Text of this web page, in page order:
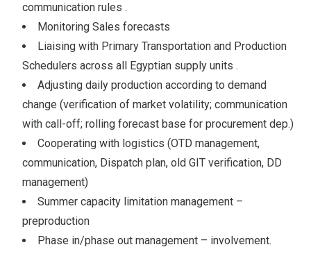
communication rules .
Monitoring Sales forecasts
Liaising with Primary Transportation and Production
Schedulers across all Egyptian supply units .
Adjusting daily production according to demand
change (verification of market volatility; communication
with call-off; rolling forecast base for procurement dep.)
Cooperating with logistics (OTD management,
communication, Dispatch plan, old GIT verification, DD
management)
Summer capacity limitation management –
preproduction
Phase in/phase out management – involvement.